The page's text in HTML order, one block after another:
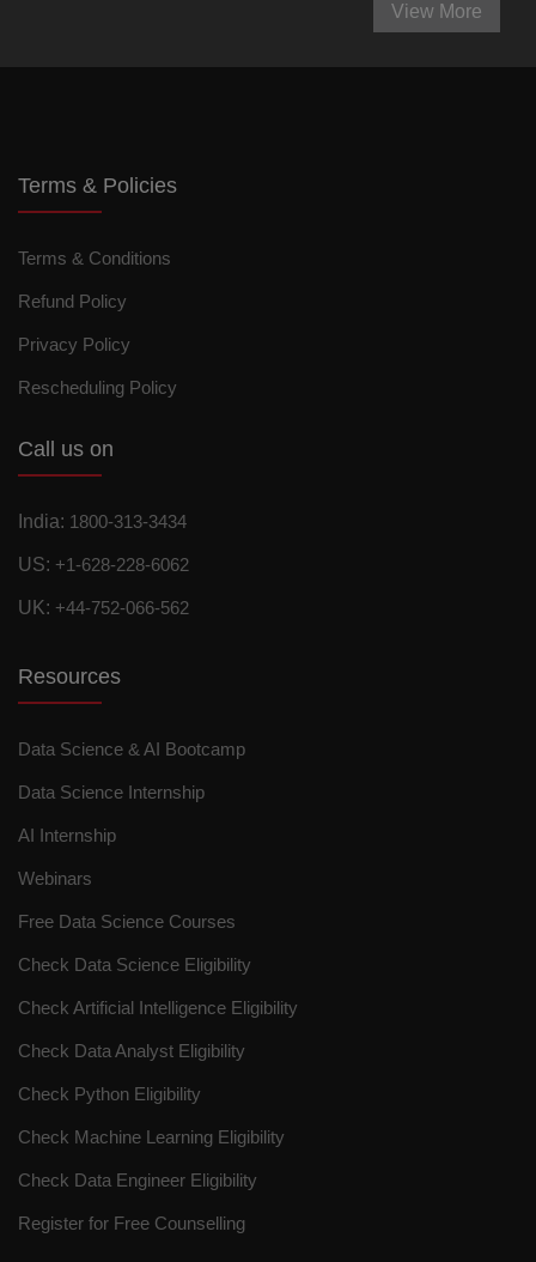
View More
Terms & Policies
Terms & Conditions
Refund Policy
Privacy Policy
Rescheduling Policy
Call us on
India: 1800-313-3434
US: +1-628-228-6062
UK: +44-752-066-562
Resources
Data Science & AI Bootcamp
Data Science Internship
AI Internship
Webinars
Free Data Science Courses
Check Data Science Eligibility
Check Artificial Intelligence Eligibility
Check Data Analyst Eligibility
Check Python Eligibility
Check Machine Learning Eligibility
Check Data Engineer Eligibility
Register for Free Counselling